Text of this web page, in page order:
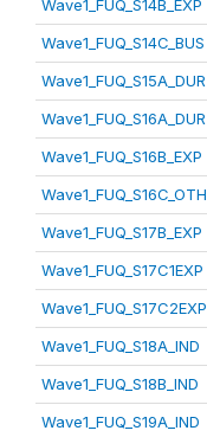
Wave1_FUQ_S14B_EXP
Wave1_FUQ_S14C_BUS
Wave1_FUQ_S15A_DUR
Wave1_FUQ_S16A_DUR
Wave1_FUQ_S16B_EXP
Wave1_FUQ_S16C_OTH
Wave1_FUQ_S17B_EXP
Wave1_FUQ_S17C1EXP
Wave1_FUQ_S17C2EXP
Wave1_FUQ_S18A_IND
Wave1_FUQ_S18B_IND
Wave1_FUQ_S19A_IND